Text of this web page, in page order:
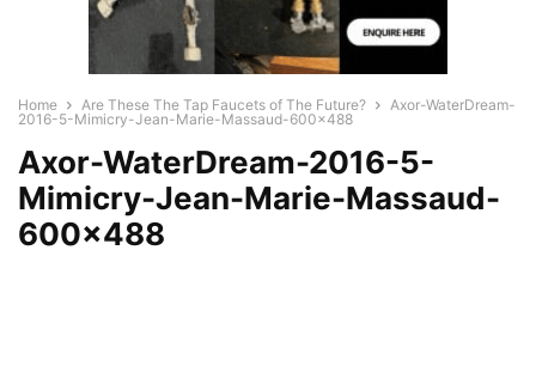
Home Are These The Tap Faucets of The Future?
Axor-WaterDream-
2016-5-Mimicry-Jean-Marie-Massaud-600x488
Axor-WaterDream-2016-5-
Mimicry-Jean-Marie-Massaud-
600×488